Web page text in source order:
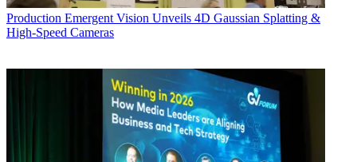
Production Emergent Vision Unveils 4D Gaussian Splatting &
High-Speed Cameras